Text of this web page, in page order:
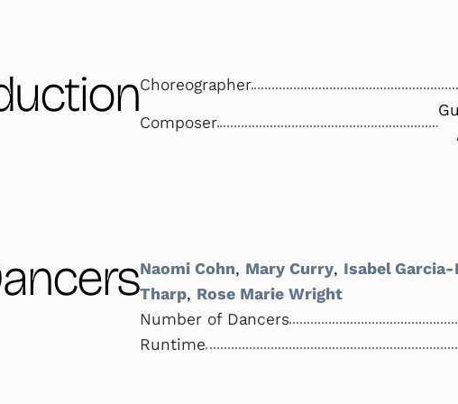
Choreographer
Composer
Naomi Cohn, Mary Curry, Isabel
Tharp, Rose Marie Wright
Number of Dancers
Runtime